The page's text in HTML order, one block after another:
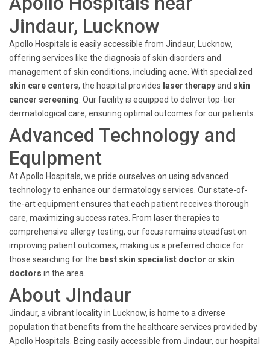
Jindaur, Lucknow
Apollo Hospitals is easily accessible from Jindaur, Lucknow,
offering services like the diagnosis of skin disorders and
management of skin conditions, including acne. With specialized
skin care centers, the hospital provides laser therapyand skin
cancer screening . Our facility is equipped to deliver top-tier
dermatological care, ensuring optimal outcomes for our patients.
Advanced Technology and
Equipment
At Apollo Hospitals, we pride ourselves on using advanced
technology to enhance our dermatology services. Our state-of-
the-art equipment ensures that each patient receives thorough
care, maximizing success rates. From laser therapies to
comprehensive allergy testing, our focus remains steadfast on
improving patient outcomes, making us a preferred choice for
those searching for the best skin specialist doctor or skin
doctors in the area.
About Jindaur
Jindaur, a vibrant locality in Lucknow, is home to a diverse
population that benefits from the healthcare services provided by
Apollo Hospitals. Being easily accessible from Jindaur, our hospital